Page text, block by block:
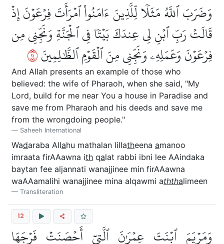
وَضَرَبَ ٱللَّهُ مَثَلٗا لِّلَّذِينَ ءَامَنُواْ ٱمۡرَأَتَ فِرۡعَوۡنَ إِذۡ
قَالَتۡ رَبِّ ٱبۡنِ لِي عِندَكَ بَيۡتٗا فِي ٱلۡجَنَّةِ وَنَجِّنِي مِن
فِرۡعَوۡنَ وَعَمَلِهِۦ وَنَجِّنِي مِنَ ٱلۡقَوۡمِ ٱلظَّٰلِمِينَ١١
And Allah presents an example of those who
believed: the wife of Pharaoh, when she said, "My
Lord, build for me near You a house in Paradise and
save me from Pharaoh and his deeds and save me
from the wrongdoing people."
Saheeh International
Wadaraba Allahu mathalan lillatheena amanoo
imraata firAAawna ith qalat rabbi ibni lee AAindaka
baytan fee aljannati wanajjinee min firAAawna
waAAamalihi wanajjinee mina alqawmi aththalimeen
Transliteration
12
وَمَرۡيَمَ ٱبۡنَتَ عِمۡرَٰنَ ٱلَّتِيٓ أَحۡصَنَتۡ فَرۡجَهَا